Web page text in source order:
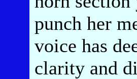
punch her
voice has
clarity and